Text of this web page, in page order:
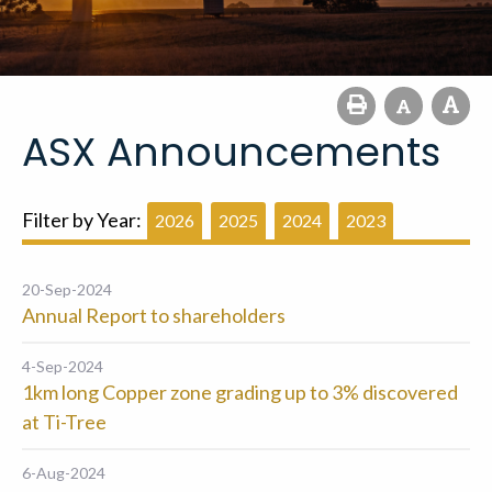
ASX Announcements
Filter by Year: 2026 2025 2024 2023
20-Sep-2024
Annual Report to shareholders
4-Sep-2024
1km long Copper zone grading up to 3% discovered
at Ti-Tree
6-Aug-2024